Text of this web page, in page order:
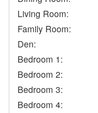
Living Room:
Family Room:
Den:
Bedroom 1:
Bedroom 2:
Bedroom 3:
Bedroom 4: